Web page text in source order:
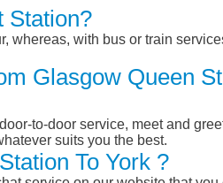
Station?
whereas, with bus or train
Glasgow Queen
to-door service, meet and
suits you the best.
To York ?